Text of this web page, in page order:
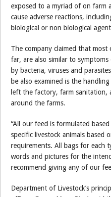
exposed to a myriad of on farm
cause adverse reactions,
biological or non biological
The company claimed that
far, are also similar to symptoms
by bacteria, viruses and
be also examined is the
left the factory, farm sanitation,
around the farms.
“All our feed is formulated
specific livestock animals based
requirements. All bags for each
words and pictures for the
recommend giving any of our
Department of Livestock’s